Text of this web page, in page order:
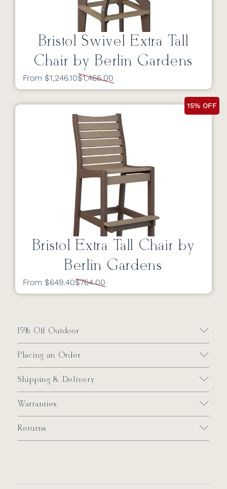
Bristol Swivel Extra Tall
Chair by Berlin Gardens
From $1,246.10$1,466.00
15% OFF
Bristol Extra Tall Chair by
Berlin Gardens
From $649.40$764.00
15% Off Outdoor
Placing an Order
Shipping & Delivery
Warranties
Returns